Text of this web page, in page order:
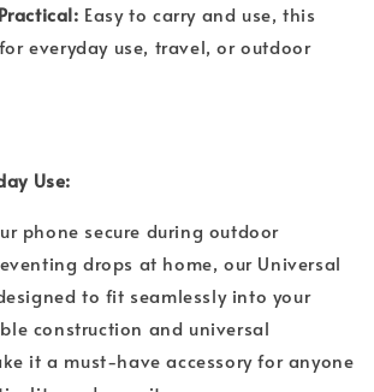
Easy to carry and use, this
everyday use, travel, or outdoor
Use:
phone secure during outdoor
drops at home, our Universal
to fit seamlessly into your
construction and universal
it a must-have accessory for anyone